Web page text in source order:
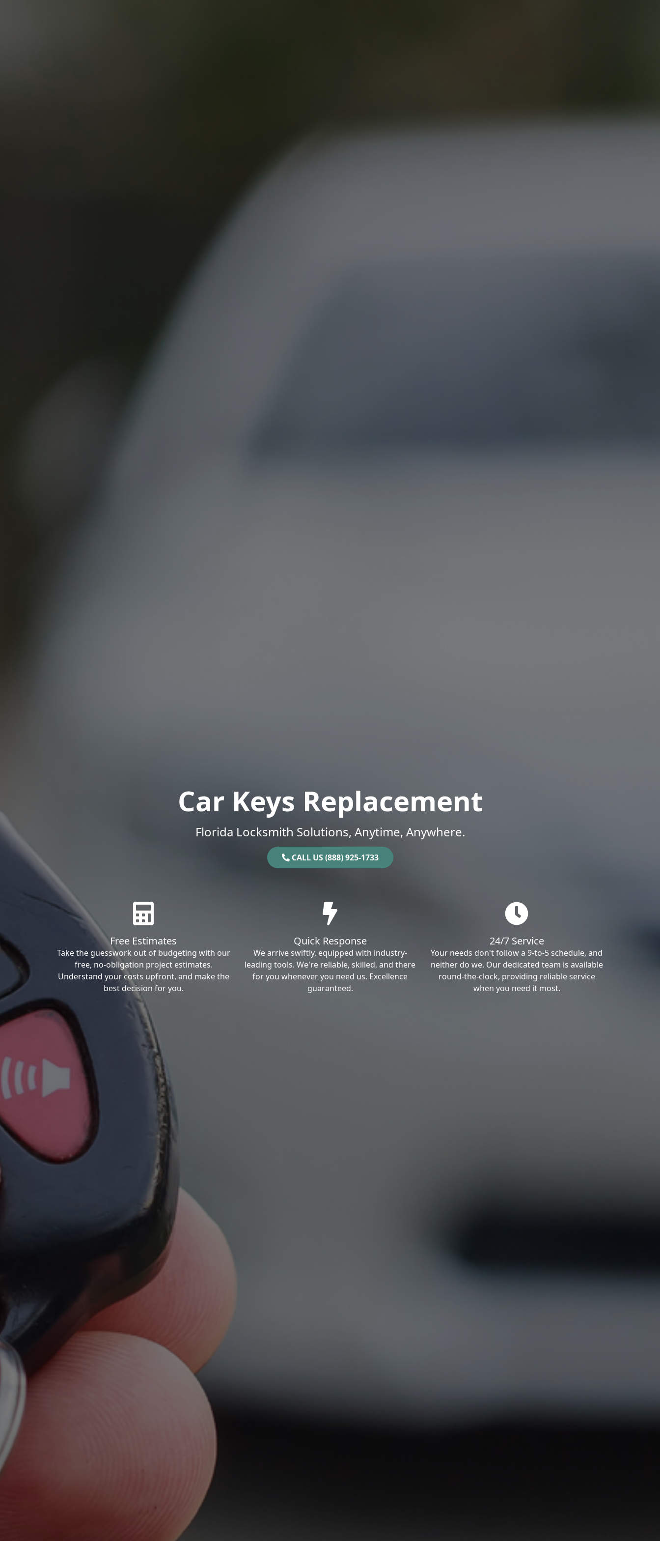
Car Keys Replacement
Florida Locksmith Solutions, Anytime, Anywhere.
CALL US (888) 925-1733
Free Estimates
Take the guesswork out of budgeting with our
free, no-obligation project estimates.
Understand your costs upfront, and make the
best decision for you.
Quick Response
We arrive swiftly, equipped with industry-
leading tools. We're reliable, skilled, and there
for you whenever you need us. Excellence
guaranteed.
24/7 Service
Your needs don't follow a 9-to-5 schedule, and
neither do we. Our dedicated team is available
round-the-clock, providing reliable service
when you need it most.